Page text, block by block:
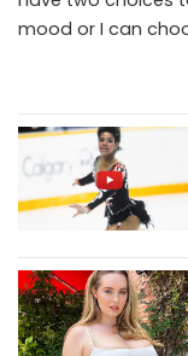
mood or I can